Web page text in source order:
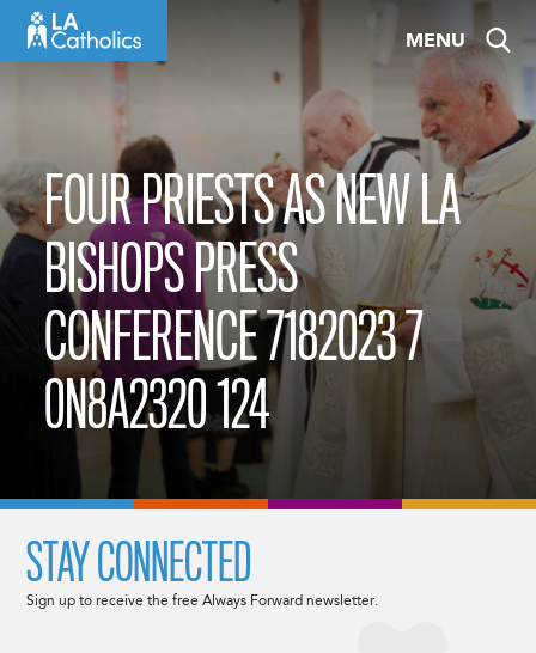
MENU
FOUR PRIESTS AS NEW LA
BISHOPS PRESS
CONFERENCE 7182023 7
0N8A2320 124
STAY CONNECTED
Sign up to receive the free Always Forward newsletter.